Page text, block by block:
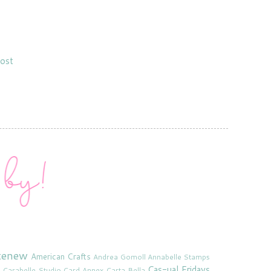
American Crafts Andrea Gomoll Annabelle Stamps